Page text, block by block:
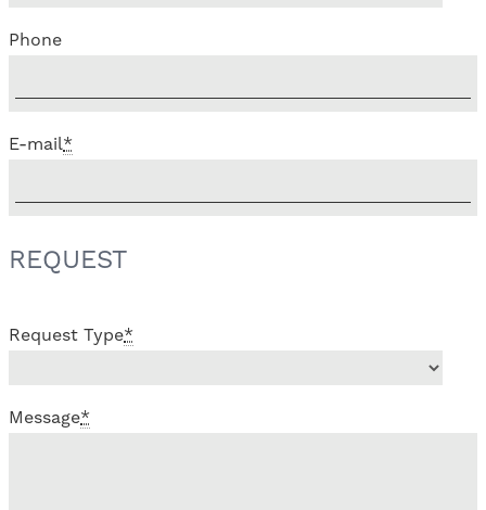
Phone
E-mail*
REQUEST
Request Type*
Message*